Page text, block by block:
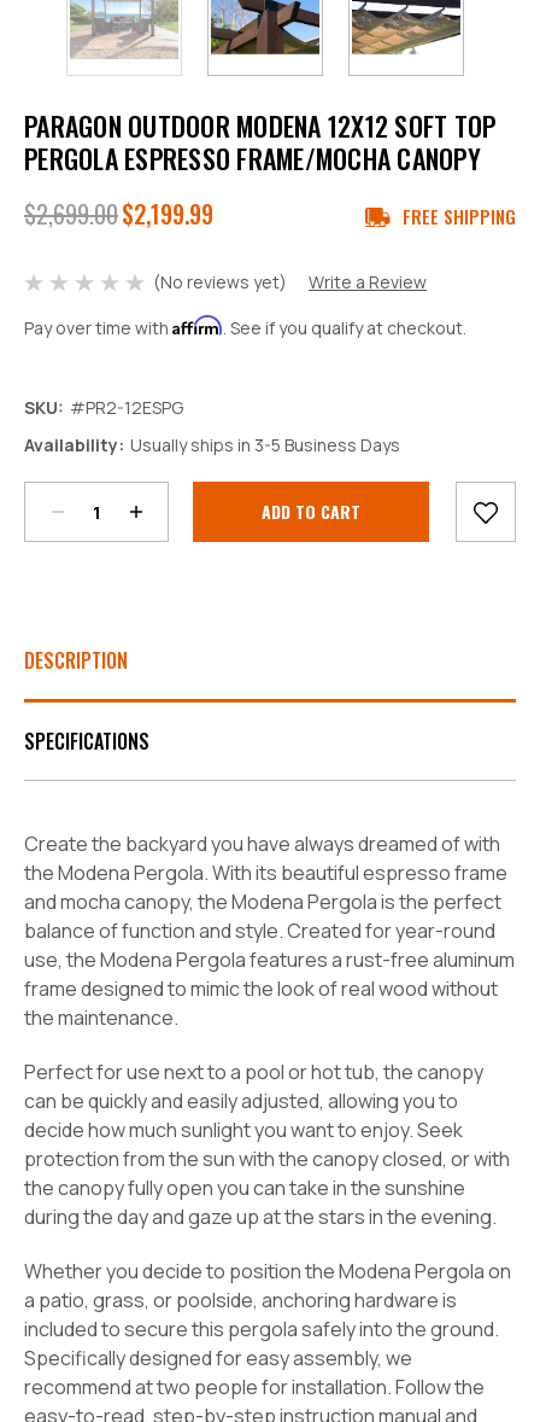
PARAGON OUTDOOR MODENA 12X12 SOFT TOP
PERGOLA ESPRESSO FRAME/MOCHA CANOPY
$2,699.00$2,199.99 FREE SHIPPING
(No reviews yet)
Write a Review
Pay over time with Affirm. See if you qualify at checkout.
SKU: #PR2-12ESPG
Availability: Usually ships in 3-5 Business Days
Stock:
Quantity:
Quantity:
DESCRIPTION
SPECIFICATIONS
Create the backyard you have always dreamed of with
the Modena Pergola. With its beautiful espresso frame
and mocha canopy, the Modena Pergola is the perfect
balance of function and style. Created for year-round
use, the Modena Pergola features a rust-free aluminum
frame designed to mimic the look of real wood without
the maintenance.
Perfect for use next to a pool or hot tub, the canopy
can be quickly and easily adjusted, allowing you to
decide how much sunlight you want to enjoy. Seek
protection from the sun with the canopy closed, or with
the canopy fully open you can take in the sunshine
during the day and gaze up at the stars in the evening.
Whether you decide to position the Modena Pergola on
a patio, grass, or poolside, anchoring hardware is
included to secure this pergola safely into the ground.
Specifically designed for easy assembly, we
recommend at two people for installation. Follow the
easy-to-read, step-by-step instruction manual and